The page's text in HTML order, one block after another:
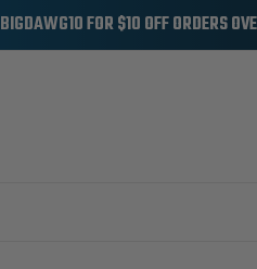
FOR $10 OFF ORDERS